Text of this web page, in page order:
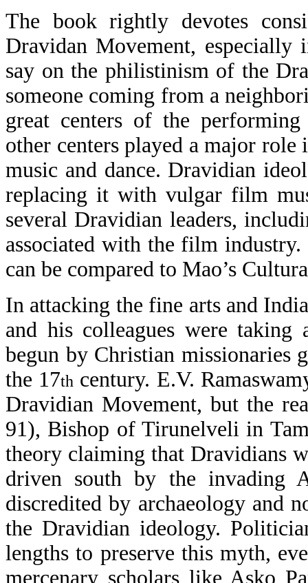
The book rightly devotes
Dravidan Movement,
say on the philistinism of the
someone coming from a
great centers of the
other centers played a major
music and dance. Dravidian
replacing it with vulgar film
several Dravidian leaders,
associated with the film
can be compared to Mao’s
In attacking the fine arts and
and his colleagues were
begun by Christian missionaries
the 17th century. E.V.
Dravidian Movement, but the
91), Bishop of Tirunelveli in
theory claiming that Dravidians
driven south by the invading
discredited by archaeology and
the Dravidian ideology.
lengths to preserve this myth,
mercenary scholars like Asko